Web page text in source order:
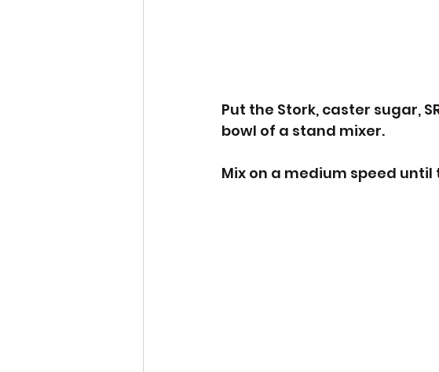
Put the Stork, caster sugar,
bowl of a stand mixer.
Mix on a medium speed